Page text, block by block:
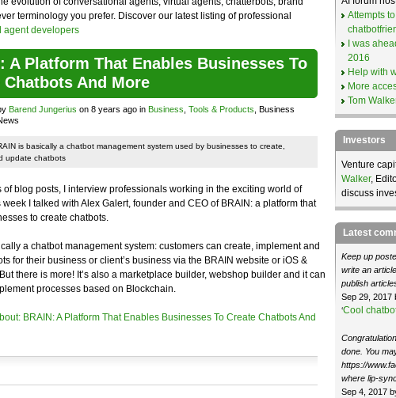
terminology you prefer. Discover our latest listing of professional
agent developers
A Platform That Enables Businesses To
Chatbots And More
Barend Jungerius on 8 years ago in Business Tools & Products , Business
is basically a chatbot management system used by businesses to create,
update chatbots
of blog posts, I interview professionals working in the exciting world of
week I talked with Alex Galert, founder and CEO of BRAIN: a platform that
to create chatbots.
a chatbot management system: customers can create, implement and
for their business or client’s business via the BRAIN website or iOS &
there is more! It’s also a marketplace builder, webshop builder and it can
processes based on Blockchain.
BRAIN: A Platform That Enables Businesses To Create Chatbots And
Attempts
I was
2016
Help with
More
Tom
Investors
Venture
Walker,
discuss
Latest
Keep up
write an
publish
Sep 29, 2017
‘Cool
done. You
https://
where lip-
Sep 4, 2017